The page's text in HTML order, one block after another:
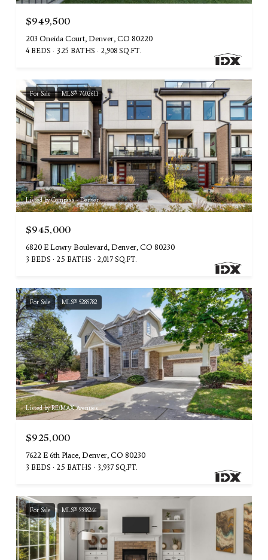
$949,500
203 Oneida Court, Denver, CO 80220
4 BEDS 3.25 BATHS 2,908 SQ.FT.
For Sale MLS® 7402611
Listed by Compass - Denver
$945,000
6820 E Lowry Boulevard, Denver, CO 80230
3 BEDS 2.5 BATHS 2,017 SQ.FT.
For Sale MLS® 5285782
Listed by RE/MAX Avenues
$925,000
7622 E 6th Place, Denver, CO 80230
3 BEDS 2.5 BATHS 3,937 SQ.FT.
For Sale MLS® 9338266